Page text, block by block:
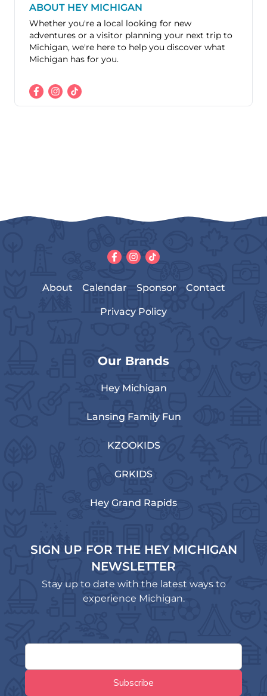
ABOUT HEY MICHIGAN
Whether you're a local looking for new
adventures or a visitor planning your next trip to
Michigan, we're here to help you discover what
Michigan has for you.
About Calendar Sponsor Contact
Privacy Policy
Our Brands
Hey Michigan
Lansing Family Fun
KZOOKIDS
GRKIDS
Hey Grand Rapids
SIGN UP FOR THE HEY MICHIGAN
NEWSLETTER
Stay up to date with the latest ways to
experience Michigan.